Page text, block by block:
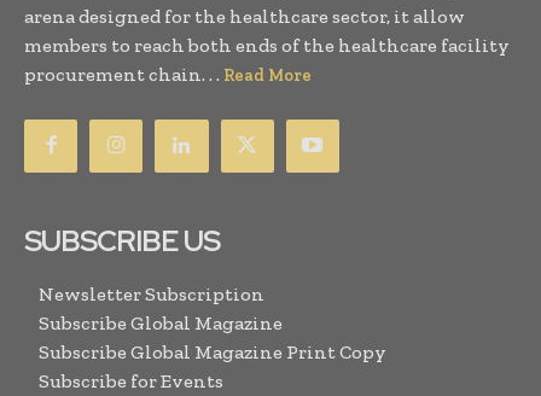
arena designed for the healthcare sector, it allow
members to reach both ends of the healthcare facility
procurement chain. . . Read More
SUBSCRIBE US
Newsletter Subscription
Subscribe Global Magazine
Subscribe Global Magazine Print Copy
Subscribe for Events